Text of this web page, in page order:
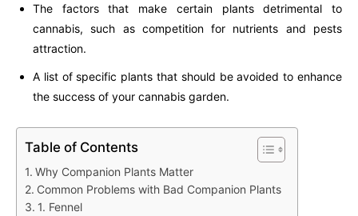
The factors that make certain plants detrimental to
cannabis, such as competition for nutrients and pests
attraction.
A list of specific plants that should be avoided to enhance
the success of your cannabis garden.
Table of Contents
Why Companion Plants Matter
Common Problems with Bad Companion Plants
1. Fennel